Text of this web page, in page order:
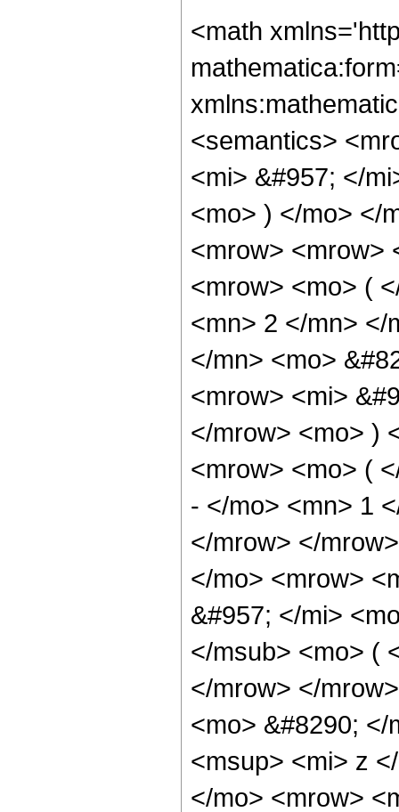
<math
<semantics>
<mi> &#957; </
<mo> ) </mo> </
<mrow> <mrow>
<mrow> <mo> (
<mn> 2 </mn> </
</mn> <mo>
<mrow> <mi>
</mrow> <mo> )
<mrow> <mo> (
- </mo> <mn> 1
</mrow> </
</mo> <mrow>
&#957; </mi>
</msub> <mo> (
</mrow> </
<mo> &#8290;
<msup> <mi> z
</mo> <mrow>